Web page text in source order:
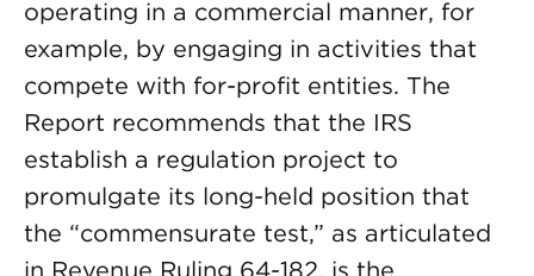
operating in a commercial manner, for
example, by engaging in activities that
compete with for-profit entities. The
Report recommends that the IRS
establish a regulation project to
promulgate its long-held position that
the “commensurate test,” as articulated
in Revenue Ruling 64-182, is the